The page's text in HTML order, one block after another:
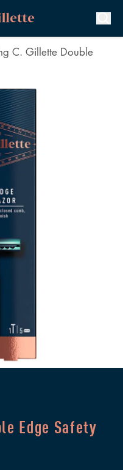
C. Gillette Double
Edge Safety